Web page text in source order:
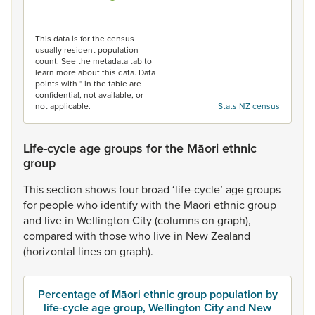
This data is for the census
usually resident population
count. See the metadata tab to
learn more about this data. Data
points with * in the table are
confidential, not available, or
not applicable.
Stats NZ census
Life-cycle age groups for the Māori ethnic
group
Thissection showsfour broad ‘life-cycle’ agegroups
for peoplewho identifywith the Māori ethnicgroup
and live in Wellington City(columnson graph),
compared with thosewho live in NewZealand
(horizontal lineson graph).
Percentage of Māori ethnic group population by
life-cycle age group, Wellington City and New